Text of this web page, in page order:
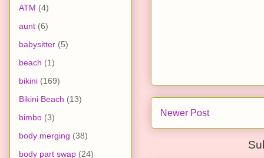
Newer Post
ATM (4)
aunt (6)
babysitter (5)
beach (1)
bikini (169)
Bikini Beach (13)
bimbo (3)
body merging (38)
body part swap (24)